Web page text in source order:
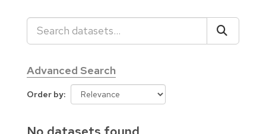
Advanced Search
Order by